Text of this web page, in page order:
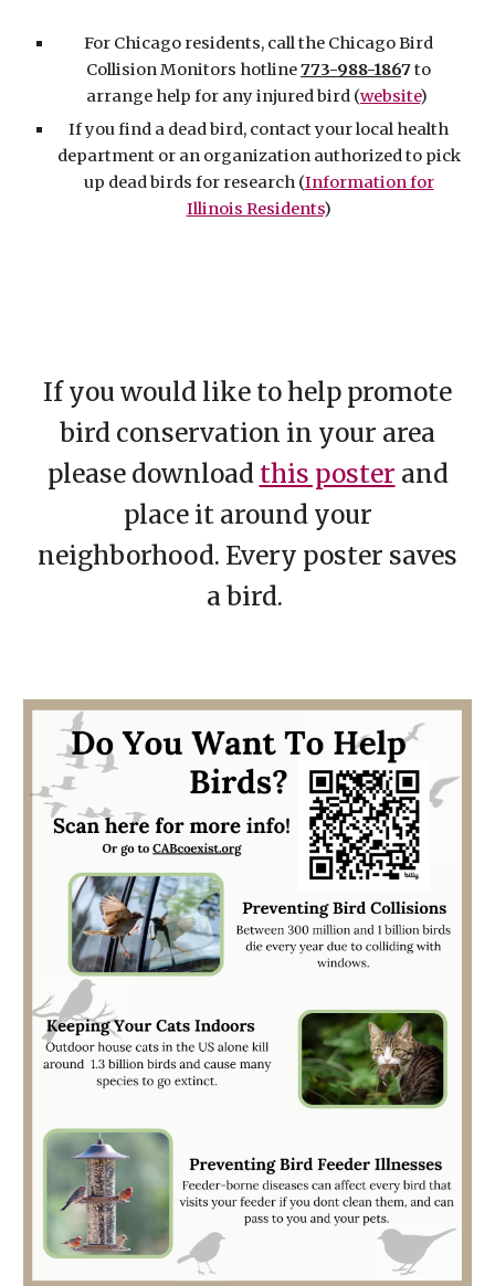
For Chicago residents, call the Chicago Bird
Collision Monitors hotline773-988-1867to
arrange help for any injured bird (website)
If you find a dead bird, contact your local health
department or an organization authorized to pick
up dead birds for research (Information for
Illinois Residents)
If you would like to help promote
bird conservation in your area
please download this poster and
place it around your
neighborhood. Every poster saves
a bird.